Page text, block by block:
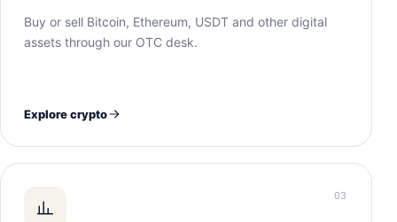
Buy or sell Bitcoin, Ethereum, USDT and other digital
assets through our OTC desk.
Explore crypto
03